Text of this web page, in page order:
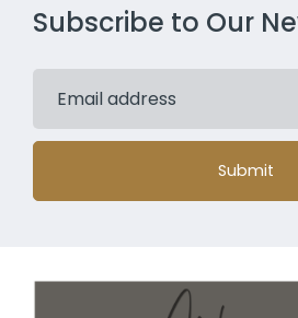
Subscribe to Our
Submit